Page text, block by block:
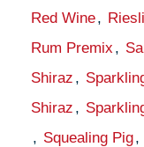
Red Wine,
Rum Premix ,
Shiraz ,
Shiraz ,
, Squealing Pig,